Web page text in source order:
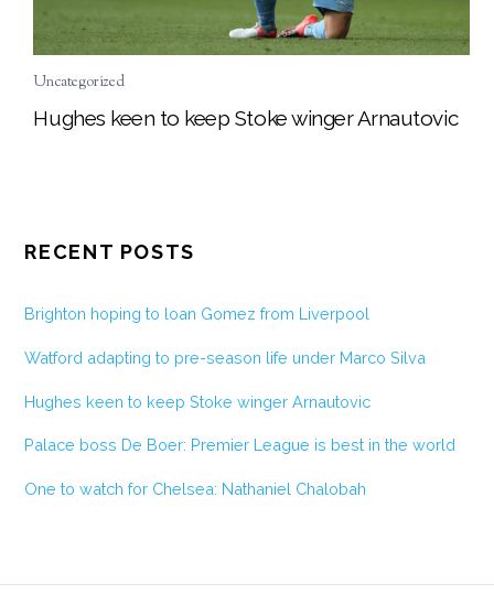
Uncategorized
Hughes keen to keep Stoke winger Arnautovic
RECENT POSTS
Brighton hoping to loan Gomez from Liverpool
Watford adapting to pre-season life under Marco Silva
Hughes keen to keep Stoke winger Arnautovic
Palace boss De Boer: Premier League is best in the world
One to watch for Chelsea: Nathaniel Chalobah